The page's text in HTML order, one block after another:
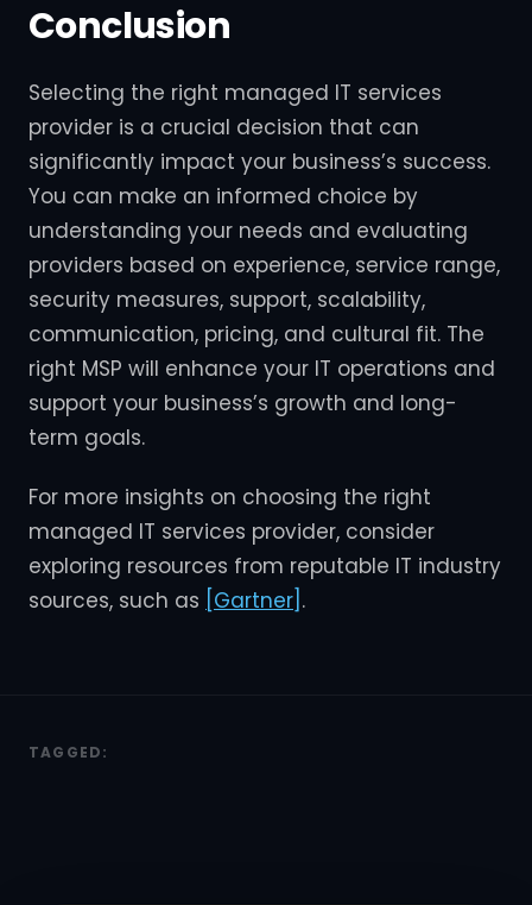
Conclusion
Selecting the right managed IT services
provider is a crucial decision that can
significantly impact your business’s success.
You can make an informed choice by
understanding your needs and evaluating
providers based on experience, service range,
security measures, support, scalability,
communication, pricing, and cultural fit. The
right MSP will enhance your IT operations and
support your business’s growth and long-
term goals.
For more insights on choosing the right
managed IT services provider, consider
exploring resources from reputable IT industry
sources, such as [Gartner] .
TAGGED: